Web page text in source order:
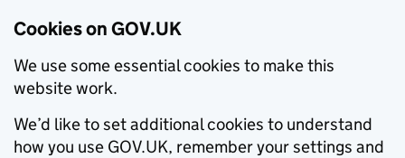
Cookies on GOV.UK
We use some essential cookies to make this
website work.
We’d like to set additional cookies to understand
how you use GOV.UK, remember your settings and